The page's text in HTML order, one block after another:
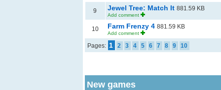
9 Jewel Tree: Match It 881.59 KB
Add comment
10 Farm Frenzy 4 881.59 KB
Add comment
Pages: 1 2 3 4 5 6 7 8 9 10
New games